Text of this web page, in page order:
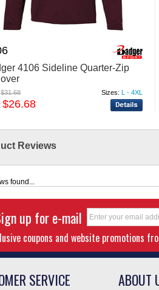
4106 Sideline Quarter-Zip
$31.68 Sizes: L - 4XL
$26.68
Reviews
found...
up for e-mail
coupons and website promotions
SERVICE ABOUT